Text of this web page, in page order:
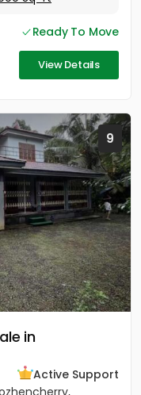
Ready To Move
View Details
9
in
Active Support